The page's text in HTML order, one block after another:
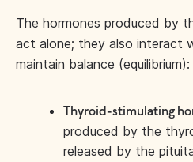
The hormones produced by
act alone; they also interact
maintain balance (equilibrium):
Thyroid-stimulating
produced by the
released by the